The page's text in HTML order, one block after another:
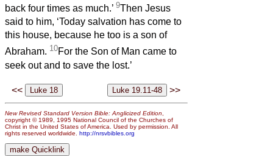
back four times as much.’ 9Then Jesus
said to him, ‘Today salvation has come to
this house, because he too is a son of
Abraham. 10For the Son of Man came to
seek out and to save the lost.’
<< >>
New Revised Standard Version Bible: Anglicized Edition,
copyright © 1989, 1995 National Council of the Churches of
Christ in the United States of America. Used by permission. All
rights reserved worldwide. http://nrsvbibles.org